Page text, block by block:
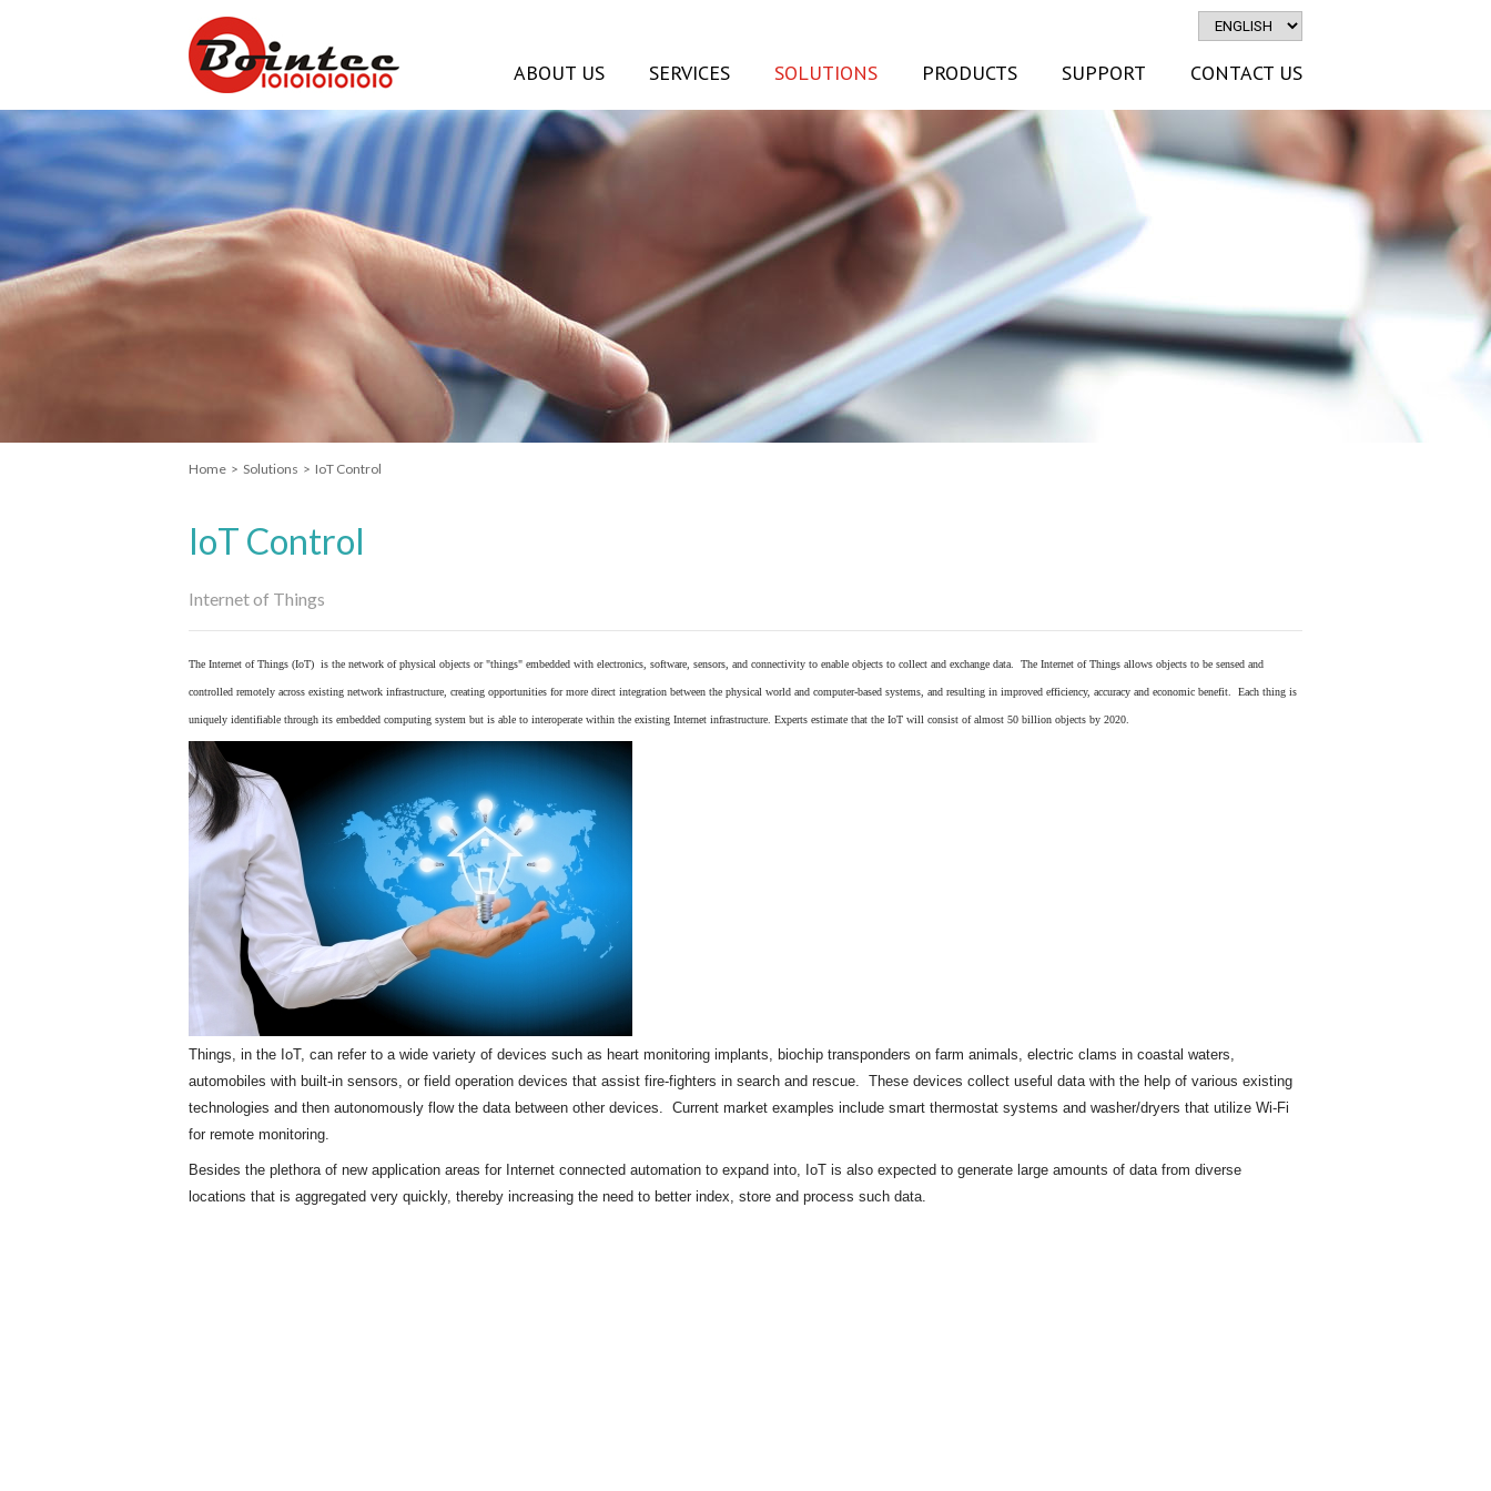
ABOUT US SERVICES SOLUTIONS PRODUCTS SUPPORT CONTACT US
Home > Solutions > IoT Control
IoT Control
Internet of Things
The Internet of Things (IoT) is the network of physical objects or "things" embedded with electronics software sensors , and connectivity to enable objects to collect and exchange data. The Internet of Things allows objects to be sensed and
controlled remotely across existing network infrastructure, creating opportunities for more direct integration between the physical world and computer-based systems, and resulting in improved efficiency, accuracy and economic benefit. Each thing is
uniquely identifiable through its embedded computing system but is able to interoperate within the existing Internet infrastructure. Experts estimate that the IoT will consist of almost 50 billion objects by 2020.
Things, in the IoT, can refer to a wide variety of devices such as heart monitoring implants, biochip transponders on farm animals, electric clams in coastal waters,
automobiles with built-in sensors, or field operation devices that assist fire-fighters in search and rescue. These devices collect useful data with the help of various existing
technologies and then autonomously flow the data between other devices. Current market examples include smart thermostat systems and washer/dryers that utilize Wi-Fi
for remote monitoring.
Besides the plethora of new application areas for Internet connected automation to expand into, IoT is also expected to generate large amounts of data from diverse
locations that is aggregated very quickly, thereby increasing the need to better index, store and process such data.